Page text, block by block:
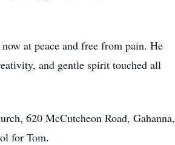
at peace and free from pain. He
and gentle spirit touched all
620 McCutcheon Road, Gahanna,
for Tom.